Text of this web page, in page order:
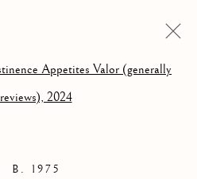
Open a larger version of the
B. 1975